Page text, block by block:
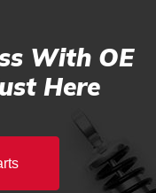
With OE
Here